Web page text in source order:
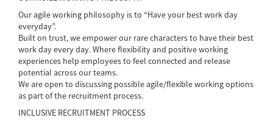
Our agile working philosophy is to “Have your best work day
everyday”.
Built on trust, we empower our rare characters to have their best
work day every day. Where flexibility and positive working
experiences help employees to feel connected and release
potential across our teams.
We are open to discussing possible agile/flexible working options
as part of the recruitment process.
INCLUSIVE RECRUITMENT PROCESS